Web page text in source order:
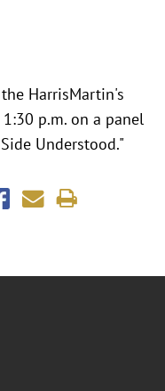
HarrisMartin's
p.m. on a panel
Understood."